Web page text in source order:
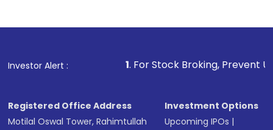
Investor Alert :
1. For Stock Broking, Prevent Unauthorized
Registered Office Address
Motilal Oswal Tower, Rahimtullah
Investment Options
Upcoming IPOs |